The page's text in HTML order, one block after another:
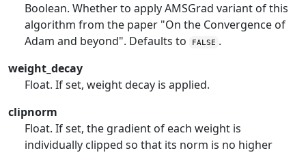
Boolean. Whether to apply AMSGrad variant of this
algorithm from the paper "On the Convergence of
Adam and beyond". Defaults to
FALSE .
weight_decay
Float. If set, weight decay is applied.
clipnorm
Float. If set, the gradient of each weight is
individually clipped so that its norm is no higher